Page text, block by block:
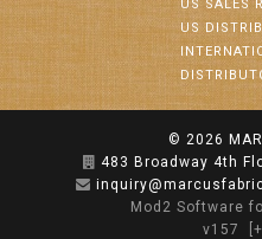
US SALES
US
© 2026
483 Broadway 4th
Mod2 Software
v157
[+]